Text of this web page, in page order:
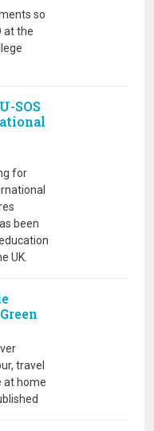
so
at the
SOS
for
been
UK.
travel
at home